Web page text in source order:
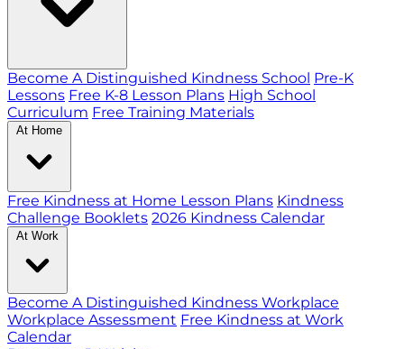
Become A Distinguished Kindness School Pre-K
Lessons Free K-8 Lesson Plans High School
Curriculum Free Training Materials
At Home
Free Kindness at Home Lesson Plans Kindness
Challenge Booklets 2026 Kindness Calendar
At Work
Become A Distinguished Kindness Workplace
Workplace Assessment Free Kindness at Work
Calendar